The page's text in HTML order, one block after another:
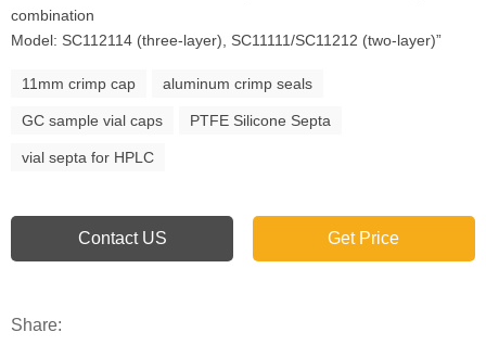
combination
Model: SC112114 (three-layer), SC11111/SC11212 (two-layer)”
11mm crimp cap aluminum crimp seals
GC sample vial caps PTFE Silicone Septa
vial septa for HPLC
Contact US Get Price
Share: